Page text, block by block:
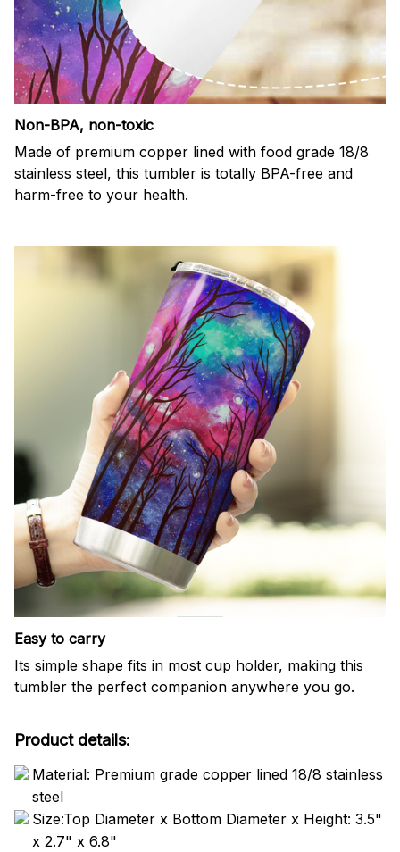
Non-BPA, non-toxic
Made of premium copper lined with food grade 18/8
stainless steel, this tumbler is totally BPA-free and
harm-free to your health.
Easy to carry
Its simple shape fits in most cup holder, making this
tumbler the perfect companion anywhere you go.
Product details:
Material: Premium grade copper lined 18/8 stainless
steel
Size:Top Diameter x Bottom Diameter x Height: 3.5"
x 2.7" x 6.8"